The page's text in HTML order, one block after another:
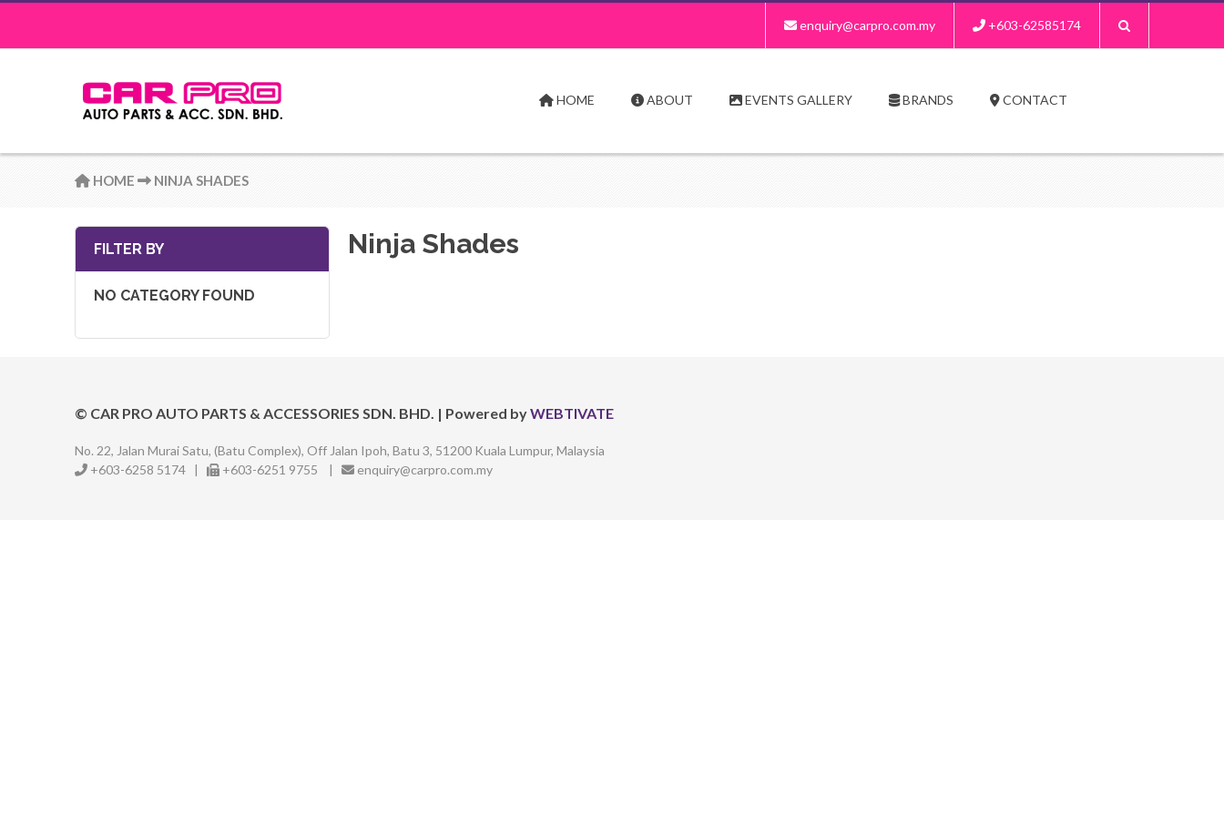
+603-62585174
enquiry@carpro.com.my
HOME ABOUT EVENTS GALLERY BRANDS CONTACT
HOME NINJA SHADES
Ninja Shades
FILTER BY
NO CATEGORY FOUND
© CAR PRO AUTO PARTS & ACCESSORIES SDN. BHD. | Powered byWEBTIVATE
No. 22, Jalan Murai Satu, (Batu Complex), Off Jalan Ipoh, Batu 3, 51200 Kuala Lumpur, Malaysia
+603-6258 5174 | +603-6251 9755 | enquiry@carpro.com.my